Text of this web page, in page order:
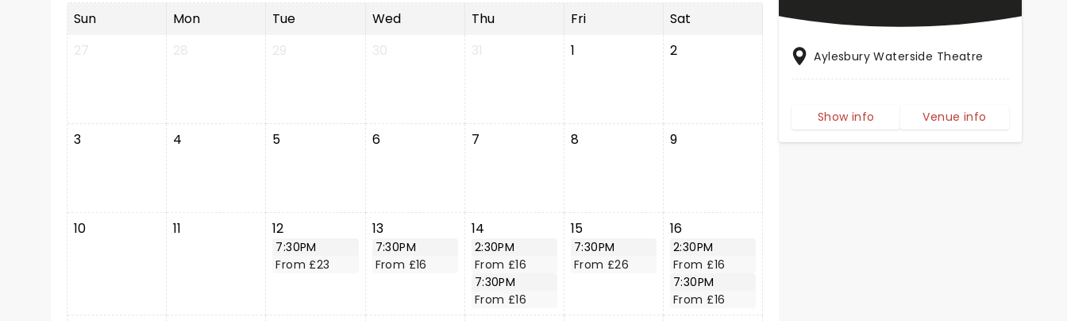
Sun Mon Tue Wed Thu Fri
Sat
27
28 29 30 31 1 2
3 4 5 6 7 8 9
10 11 12
7:30PM
From £23
13
7:30PM
From £16
14
2:30PM
From £16
7:30PM
From £16
15
7:30PM
From £26
16
2:30PM
From £16
7:30PM
From £16
Aylesbury Waterside Theatre
Show info Venue info